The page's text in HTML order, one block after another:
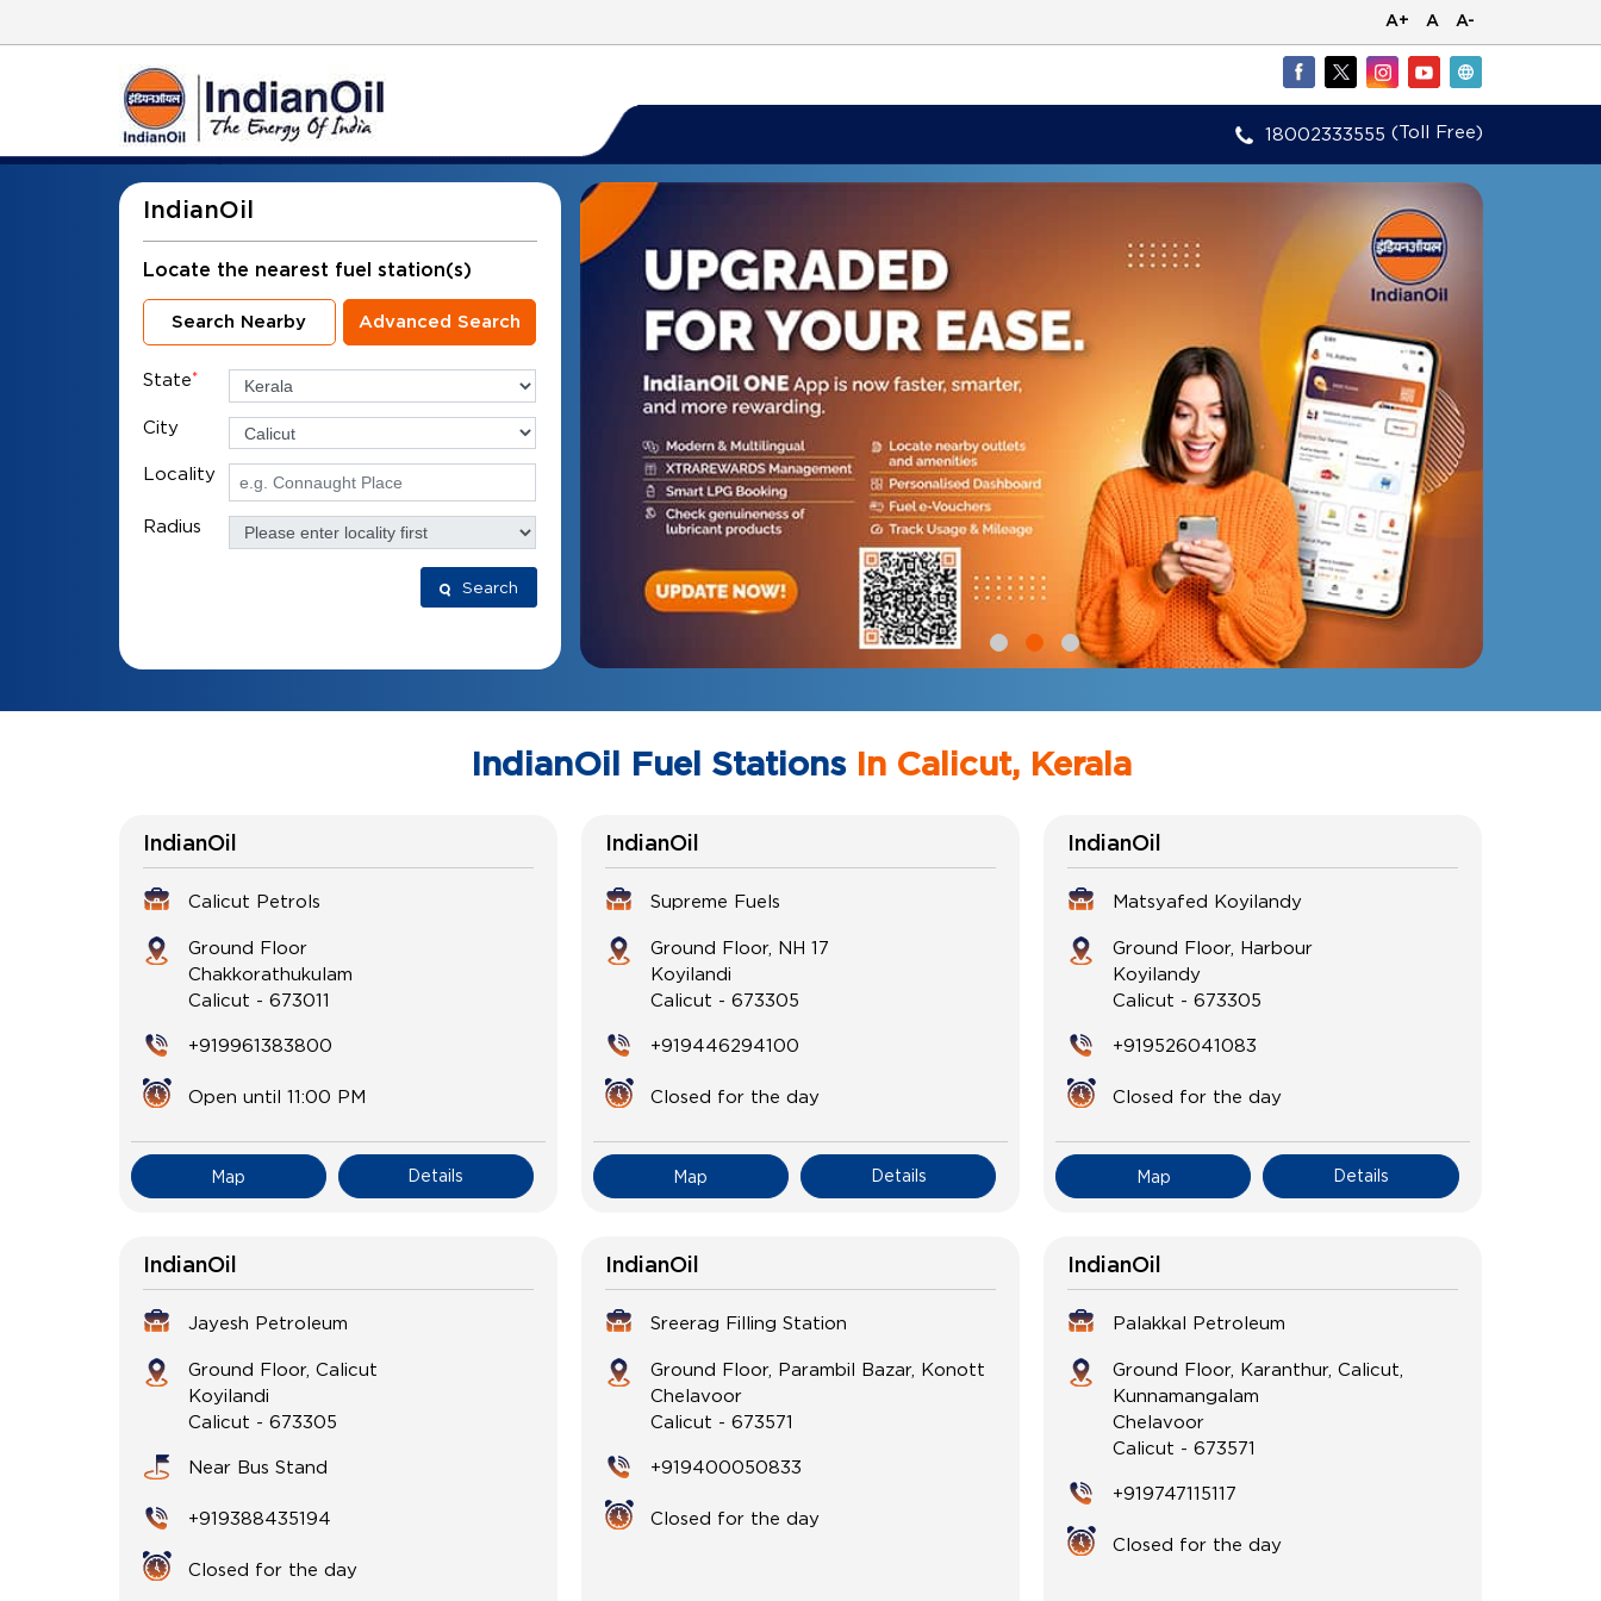
A+ A A-
18002333555 (Toll Free)
IndianOil
Locate the nearest fuel station(s)
Search Nearby Advanced Search
State*
City
Locality
Radius
Search
IndianOil Fuel StationsIn Calicut, Kerala
IndianOil
Calicut Petrols
Ground Floor
Chakkorathukulam
Calicut - 673011
+919961383800
Open until 11:00 PM
Map Details
IndianOil
Supreme Fuels
Ground Floor, NH 17
Koyilandi
Calicut - 673305
+919446294100
Closed for the day
Map Details
IndianOil
Matsyafed Koyilandy
Ground Floor, Harbour
Koyilandy
Calicut -673305
+919526041083
Closed for the day
Map Details
IndianOil
Jayesh Petroleum
Ground Floor, Calicut
Koyilandi
Calicut - 673305
Near Bus Stand
+919388435194
Closed for the day
IndianOil
Sreerag Filling Station
Ground Floor, Parambil Bazar, Konott
Chelavoor
Calicut - 673571
+919400050833
Closed for the day
IndianOil
Palakkal Petroleum
Ground Floor, Karanthur, Calicut,
Kunnamangalam
Chelavoor
Calicut -673571
+919747115117
Closed for the day